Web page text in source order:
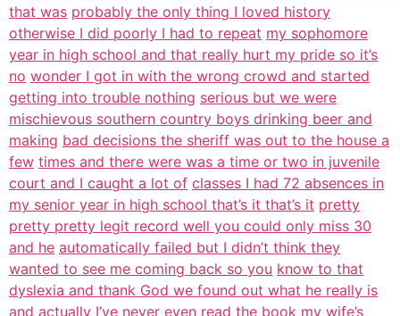
that was probably the only thing I loved history
otherwise I did poorly I had to repeat my sophomore
year in high school and that really hurt my pride so it’s
no wonder I got in with the wrong crowd and started
getting into trouble nothing serious but we were
mischievous southern country boys drinking beer and
making bad decisions the sheriff was out to the house a
few times and there were was a time or two in juvenile
court and I caught a lot of classes I had 72 absences in
my senior year in high school that’s it that’s it pretty
pretty pretty legit record well you could only miss 30
and he automatically failed but I didn’t think they
wanted to see me coming back so you know to that
dyslexia and thank God we found out what he really is
and actually I’ve never even read the book my wife’s